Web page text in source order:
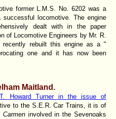
former L.M.S. No. 6202 was a
locomotive. The engine
dealt with in the paper
of Locomotive Engineers by Mr. R.
recently rebuilt this engine as a "
one and it has now been
Maitland.
Howard Turner in the issue of
to the S.E.R. Car Trains, it is of
Carmeninvolved in the Sevenoaks